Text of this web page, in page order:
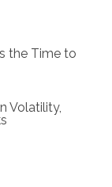
the Time to
Volatility,